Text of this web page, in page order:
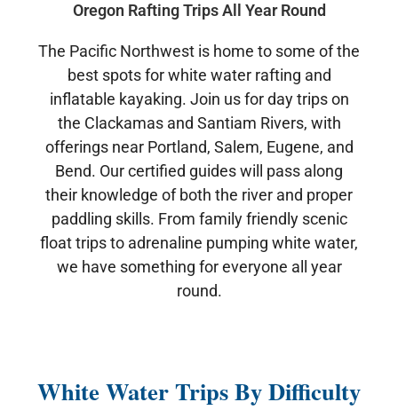
Oregon Rafting Trips All Year Round
The Pacific Northwest is home to some of the
best spots for white water rafting and
inflatable kayaking. Join us for day trips on
the Clackamas and Santiam Rivers, with
offerings near Portland, Salem, Eugene, and
Bend. Our certified guides will pass along
their knowledge of both the river and proper
paddling skills. From family friendly scenic
float trips to adrenaline pumping white water,
we have something for everyone all year
round.
White Water Trips By Difficulty